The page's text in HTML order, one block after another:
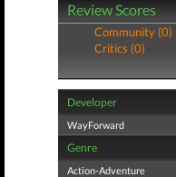
Review Scores
Community (0)
Critics (0)
Developer
WayForward
Genre
Action-Adventure